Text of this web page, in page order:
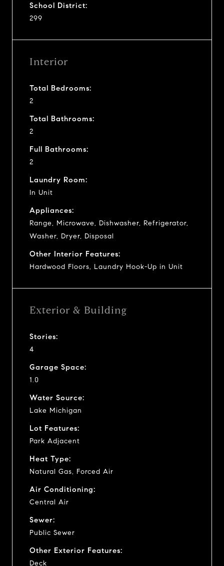
School District:
299
Interior
Total Bedrooms:
2
Total Bathrooms:
2
Full Bathrooms:
2
Laundry Room:
In Unit
Appliances:
Range, Microwave, Dishwasher, Refrigerator,
Washer, Dryer, Disposal
Other Interior Features:
Hardwood Floors, Laundry Hook-Up in Unit
Exterior & Building
Stories:
4
Garage Space:
1.0
Water Source:
Lake Michigan
Lot Features:
Park Adjacent
Heat Type:
Natural Gas, Forced Air
Air Conditioning:
Central Air
Sewer:
Public Sewer
Other Exterior Features:
Deck